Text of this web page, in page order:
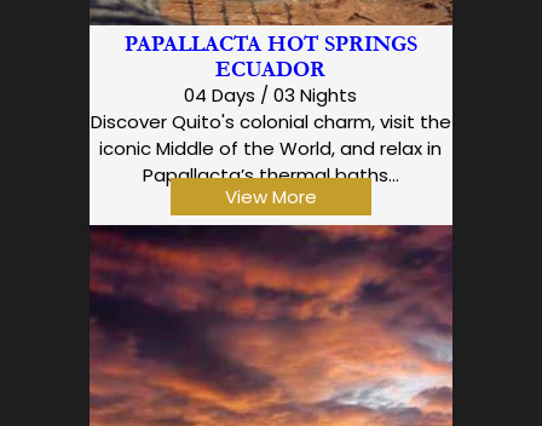
PAPALLACTA HOT SPRINGS
ECUADOR
04 Days / 03 Nights
Discover Quito's colonial charm, visit the
iconic Middle of the World, and relax in
Papallacta’s thermal baths…
View More